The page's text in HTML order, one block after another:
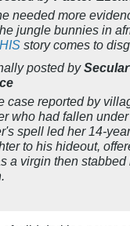
needed more
jungle bunnies in
story comes to
posted by
case reported by
who had fallen
spell led her 14-
to his hideout,
a virgin then stabbed